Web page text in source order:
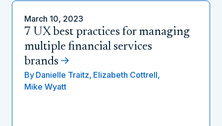
March 10, 2023
7 UX best practices for managing
multiple financial services
brands
By Danielle Traitz, Elizabeth Cottrell,
Mike Wyatt